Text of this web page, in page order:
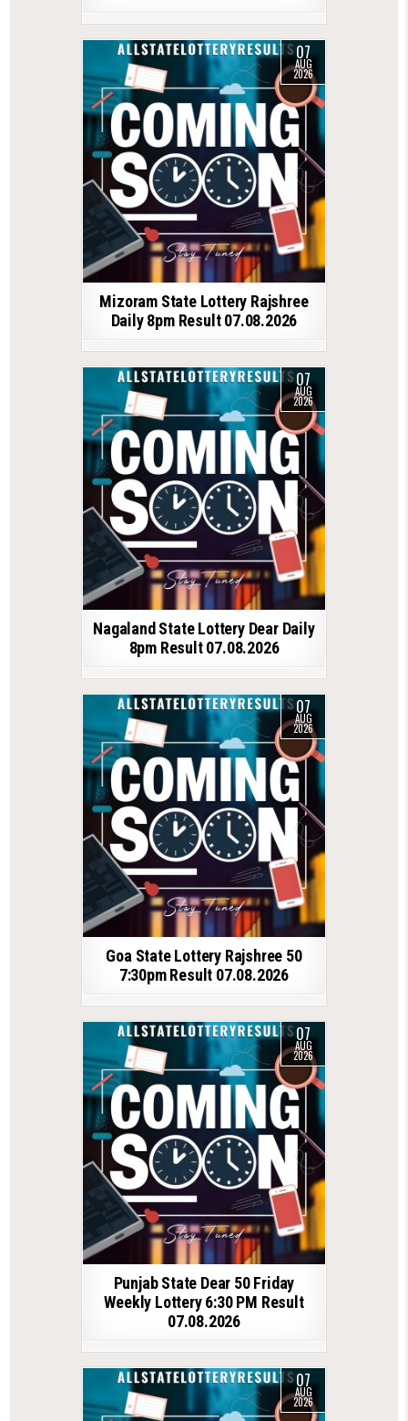
07
AUG
2026
Mizoram State Lottery Rajshree
Daily 8pm Result 07.08.2026
07
AUG
2026
Nagaland State Lottery Dear Daily
8pm Result 07.08.2026
07
AUG
2026
Goa State Lottery Rajshree 50
7:30pm Result 07.08.2026
07
AUG
2026
Punjab State Dear 50 Friday
Weekly Lottery 6:30 PM Result
07.08.2026
07
AUG
2026